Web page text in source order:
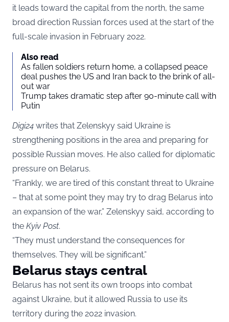
it leads toward the capital from the north, the same
broad direction Russian forces used at the start of the
full-scale invasion in February 2022.
Also read
As fallen soldiers return home, a collapsed peace
deal pushes the US and Iran back to the brink of all-
out war
Trump takes dramatic step after 90-minute call with
Putin
Digi24 writes that Zelenskyy said Ukraine is
strengthening positions in the area and preparing for
possible Russian moves. He also called for diplomatic
pressure on Belarus.
“Frankly, we are tired of this constant threat to Ukraine
– that at some point they may try to drag Belarus into
an expansion of the war,” Zelenskyy said, according to
the Kyiv Post.
“They must understand the consequences for
themselves. They will be significant.”
Belarus stays central
Belarus has not sent its own troops into combat
against Ukraine, but it allowed Russia to use its
territory during the 2022 invasion.